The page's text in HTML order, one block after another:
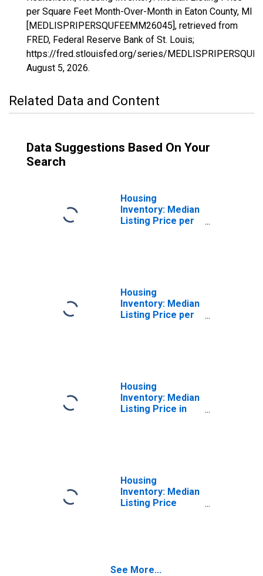
per Square Feet Month-Over-Month in Eaton County, MI
[MEDLISPRIPERSQUFEEMM26045], retrieved from
FRED, Federal Reserve Bank of St. Louis;
https://fred.stlouisfed.org/series/
August 5, 2026.
Related Data and Content
Data Suggestions Based On Your
Search
Housing
Inventory: Median
Listing Price per
Housing
Inventory: Median
Listing Price per
Housing
Inventory: Median
Listing Price in
Housing
Inventory: Median
Listing Price
See More...